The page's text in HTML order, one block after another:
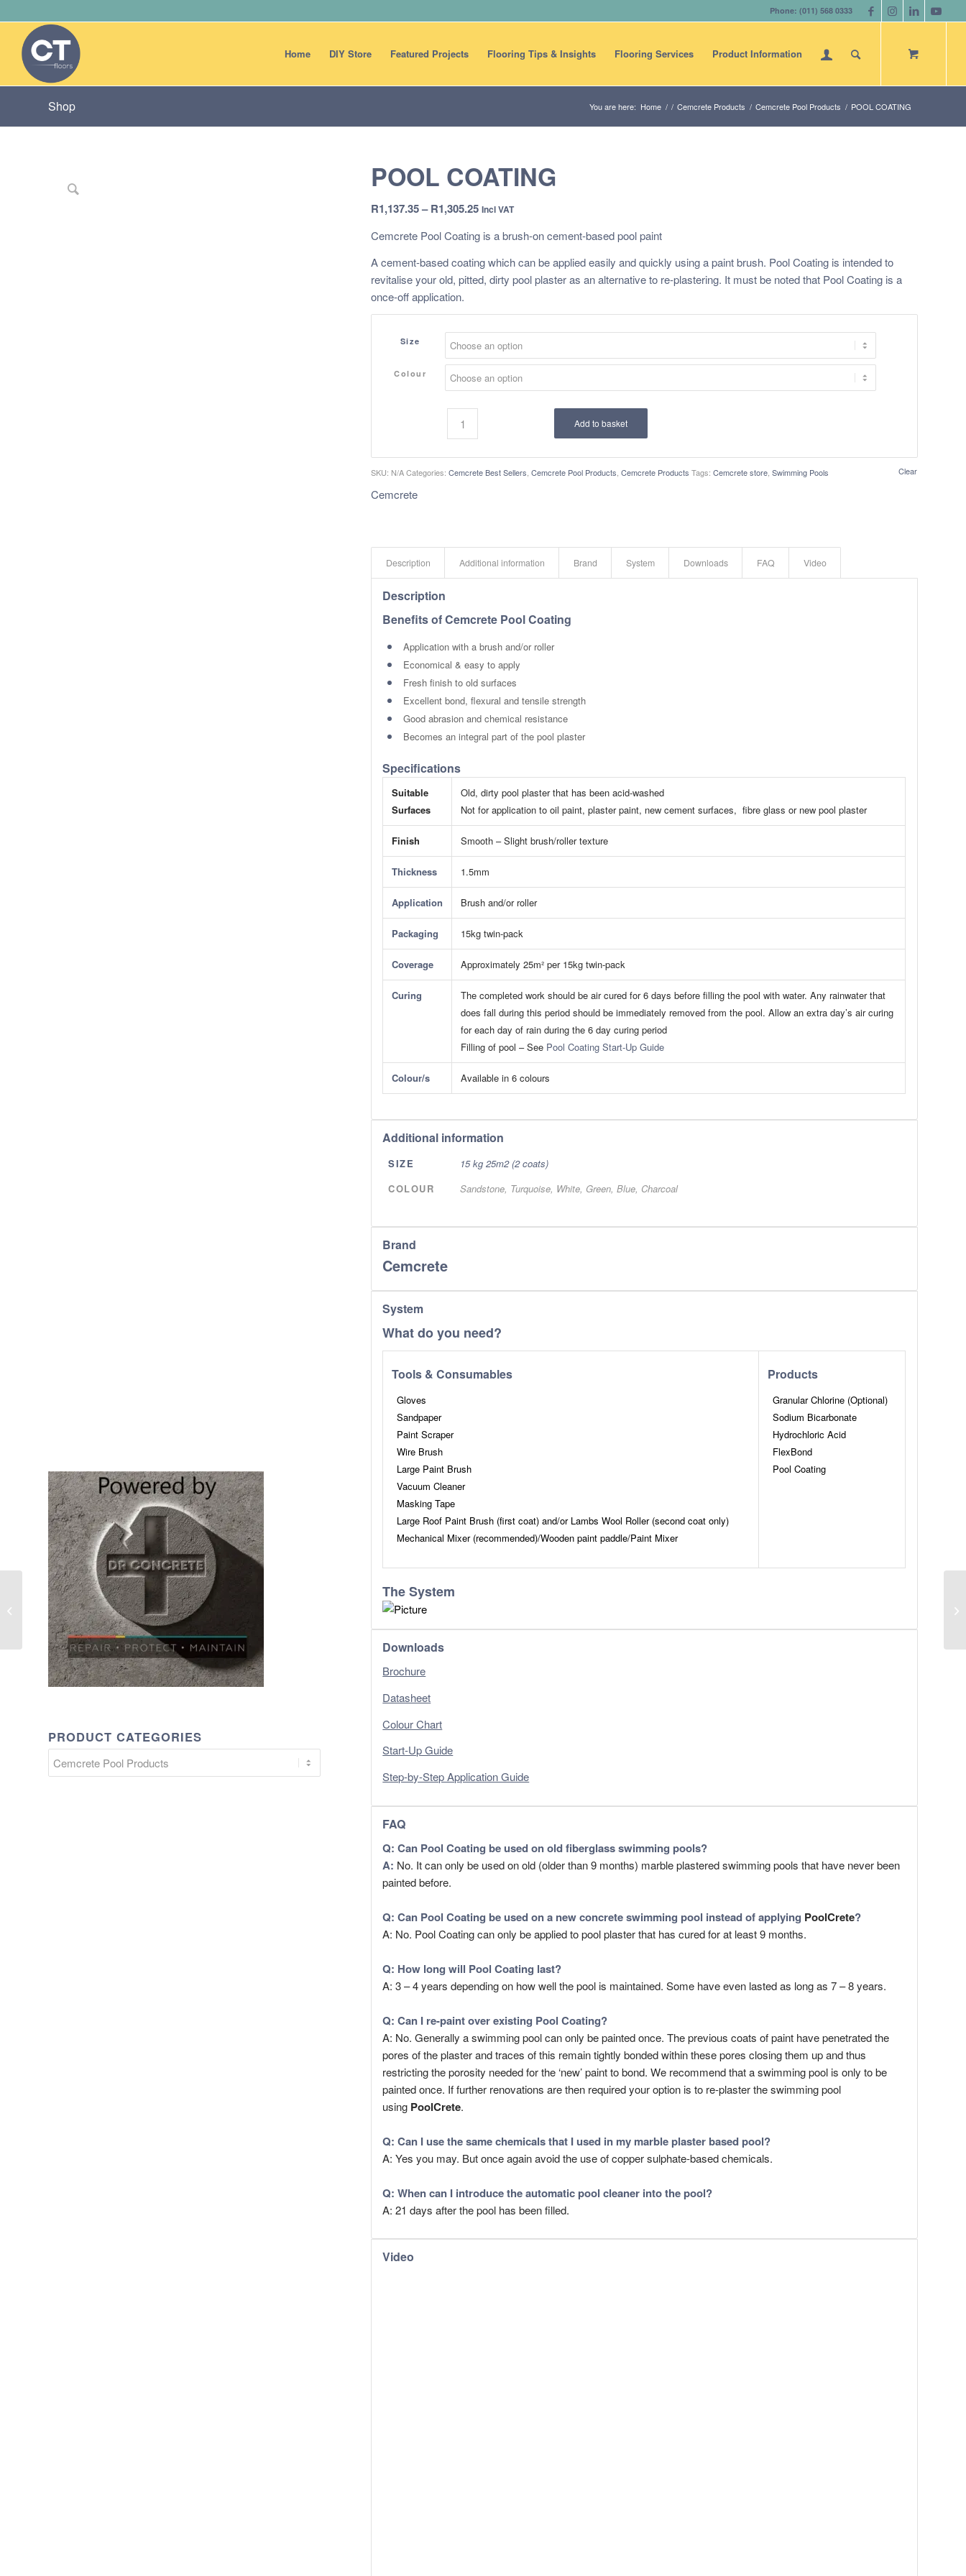
Phone: (011) 568 0333
Home DIY Store Featured Projects Flooring Tips & Insights Flooring Services Product Information
Shop You are here: Home / / Cemcrete Products / Cemcrete Pool Products / POOL COATING
PRODUCT CATEGORIES
POOL COATING
R1,137.35– R1,305.25Price
R1,137.35
through
R1,305.25
Incl VAT
Cemcrete Pool Coating is a brush-on cement-based pool paint
A cement-based coating which can be applied easily and quickly using a paint brush. Pool Coating is intended to
revitalise your old, pitted, dirty pool plaster as an alternative to re-plastering. It must be noted that Pool Coating is a
once-off application.
Size
Colour
Clear
Add to basket
SKU: N/A Categories:Cemcrete Best Sellers,Cemcrete Pool Products,Cemcrete Products Tags:Cemcrete store,Swimming Pools
Cemcrete
Description Additional information Brand System Downloads FAQ Video
Description
Benefits of Cemcrete Pool Coating
Application with a brush and/or roller
Economical & easy to apply
Fresh finish to old surfaces
Excellent bond, flexural and tensile strength
Good abrasion and chemical resistance
Becomes an integral part of the pool plaster
Specifications
Suitable
Surfaces
Old, dirty pool plaster that has been acid-washed
​Not for application to oil paint, plaster paint, new cement surfaces, fibre glass or new pool plaster
Finish Smooth – Slight brush/roller texture
Thickness 1.5mm
Application Brush and/or roller
Packaging 15kg twin-pack
Coverage Approximately 25m² per 15kg twin-pack
Curing
The completed work should be air cured for 6 days before filling the pool with water. Any rainwater that
does fall during this period should be immediately removed from the pool. Allow an extra day’s air curing
for each day of rain during the 6 day curing period
​Filling of pool – See Pool Coating Start-Up Guide
Colour/s Available in 6 colours
Additional information
SIZE
15 kg 25m2 (2 coats)
COLOUR
Sandstone, Turquoise, White, Green, Blue, Charcoal
Brand
Cemcrete
System
What do you need?
Tools & Consumables
Gloves
Sandpaper
Paint Scraper
Wire Brush
Large Paint Brush
Vacuum Cleaner
Masking Tape
Large Roof Paint Brush (first coat) and/or Lambs Wool Roller (second coat only)
Mechanical Mixer (recommended)/Wooden paint paddle/Paint Mixer
Products
Granular Chlorine (Optional)
Sodium Bicarbonate
Hydrochloric Acid
FlexBond
Pool Coating
The System
Downloads
Brochure
Datasheet
Colour Chart
Start-Up Guide
Step-by-Step Application Guide
FAQ
Q: Can Pool Coating be used on old fiberglass swimming pools?
​A: No. It can only be used on old (older than 9 months) marble plastered swimming pools that have never been
painted before.
Q: Can Pool Coating be used on a new concrete swimming pool instead of applying PoolCrete?
A: No. Pool Coating can only be applied to pool plaster that has cured for at least 9 months.
Q: How long will Pool Coating last?
A: 3 – 4 years depending on how well the pool is maintained. Some have even lasted as long as 7 – 8 years.
Q: Can I re-paint over existing Pool Coating?
A: No. Generally a swimming pool can only be painted once. The previous coats of paint have penetrated the
pores of the plaster and traces of this remain tightly bonded within these pores closing them up and thus
restricting the porosity needed for the ‘new’ paint to bond. We recommend that a swimming pool is only to be
painted once. If further renovations are then required your option is to re-plaster the swimming pool
using PoolCrete.
Q: Can I use the same chemicals that I used in my marble plaster based pool?
A: Yes you may. But once again avoid the use of copper sulphate-based chemicals.
Q: When can I introduce the automatic pool cleaner into the pool?
A: 21 days after the pool has been filled.
Video
BEADCRETE (Min of
10 bags) POR